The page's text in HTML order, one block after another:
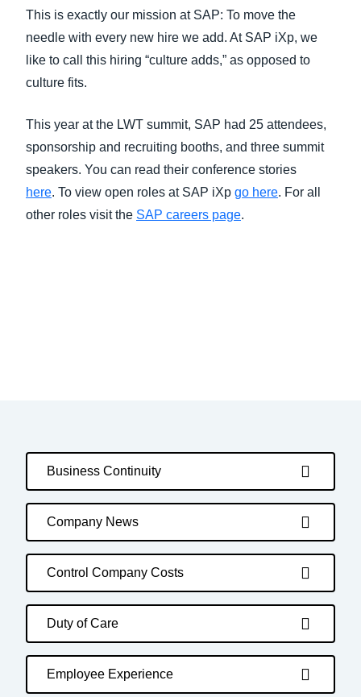
This is exactly our mission at SAP: To move the
needle with every new hire we add. At SAP iXp, we
like to call this hiring “culture adds,” as opposed to
culture fits.
This year at the LWT summit, SAP had 25 attendees,
sponsorship and recruiting booths, and three summit
speakers. You can read their conference stories
here. To view open roles at SAP iXp go here. For all
other roles visit the SAP careers page.
Business Continuity
Company News
Control Company Costs
Duty of Care
Employee Experience